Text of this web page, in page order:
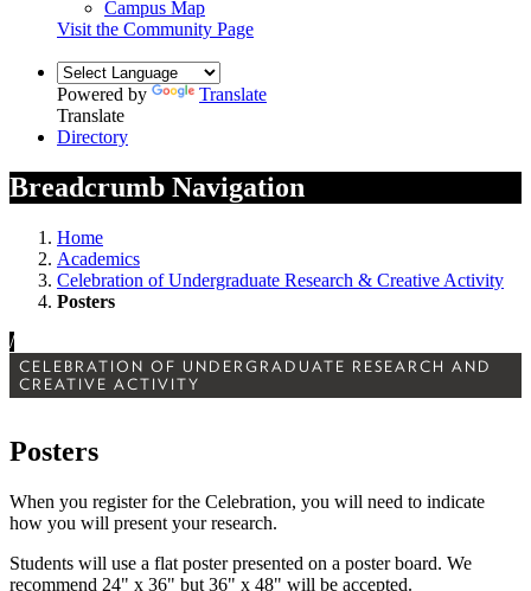
Campus Map
Visit the Community Page
Powered by
Translate
Translate
Directory
Breadcrumb Navigation
Home
Academics
Celebration of Undergraduate Research & Creative Activity
Posters
/
CELEBRATION OF UNDERGRADUATE RESEARCH AND
CREATIVE ACTIVITY
Posters
When you register for the Celebration, you will need to indicate
how you will present your research.
Students will use a flat poster presented on a poster board. We
recommend 24" x 36" but 36" x 48" will be accepted.